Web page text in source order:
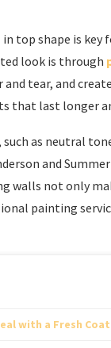
top shape is
look is through
and tear, and
that last longer
as neutral
and
walls not only
painting
with a Fresh